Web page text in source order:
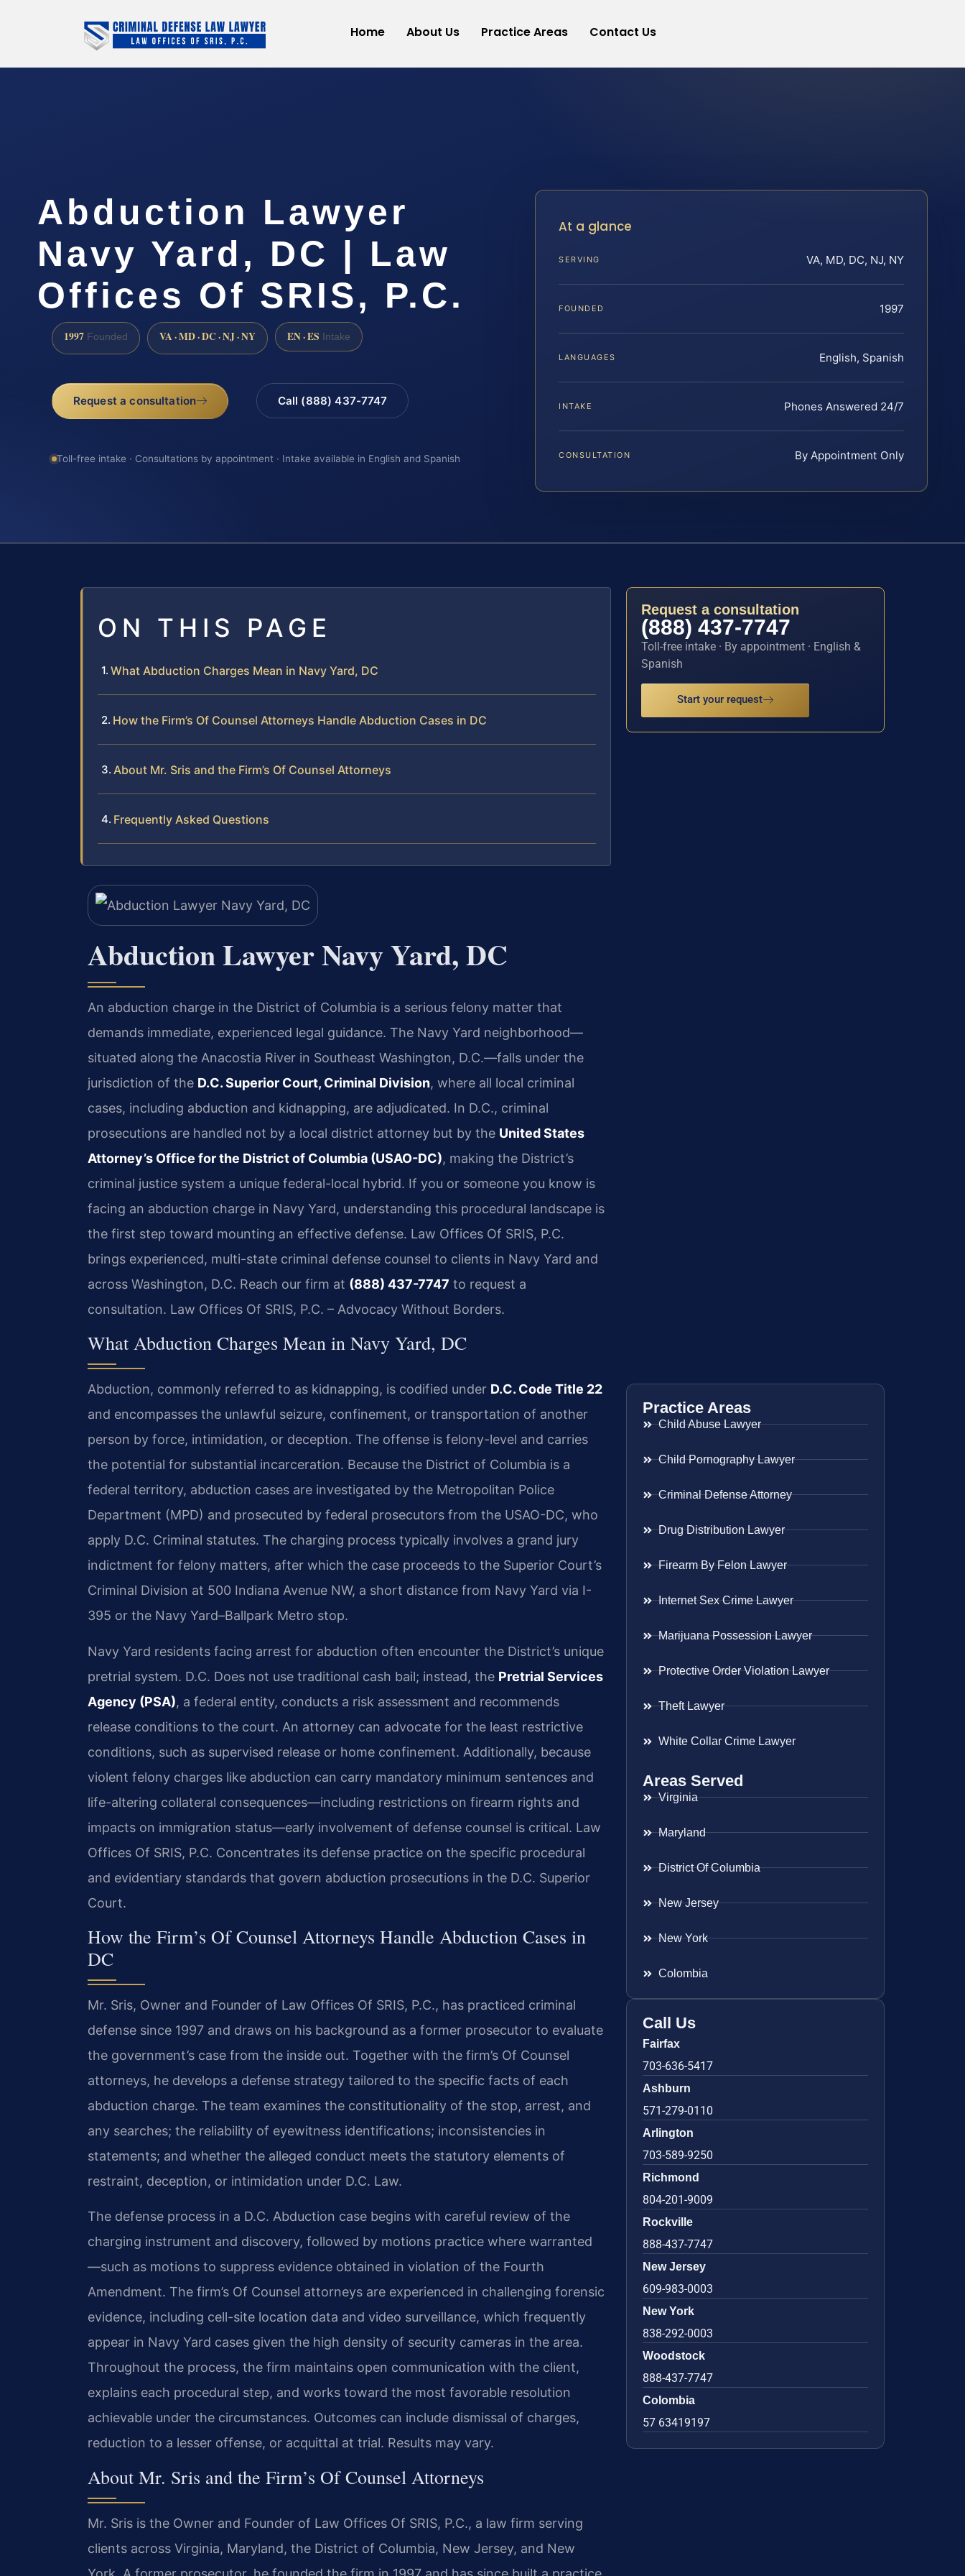
Home About Us Practice Areas Contact Us
Abduction Lawyer
Navy Yard, DC | Law
Offices Of SRIS, P.C.
1997 Founded VA · MD · DC · NJ · NY EN · ES Intake
Request a consultation Call (888) 437-7747
Toll-free intake · Consultations by appointment · Intake available in English and Spanish
At a glance
SERVING VA, MD, DC, NJ, NY
FOUNDED 1997
LANGUAGES English, Spanish
INTAKE Phones Answered 24/7
CONSULTATION By Appointment Only
ON THIS PAGE
What Abduction Charges Mean in Navy Yard, DC
How the Firm’s Of Counsel Attorneys Handle Abduction Cases in DC
About Mr. Sris and the Firm’s Of Counsel Attorneys
Frequently Asked Questions
Abduction Lawyer Navy Yard, DC
An abduction charge in the District of Columbia is a serious felony matter that
demands immediate, experienced legal guidance. The Navy Yard neighborhood—
situated along the Anacostia River in Southeast Washington, D.C.—falls under the
jurisdiction of the D.C. Superior Court, Criminal Division, where all local criminal
cases, including abduction and kidnapping, are adjudicated. In D.C., criminal
prosecutions are handled not by a local district attorney but by the United States
Attorney’s Office for the District of Columbia (USAO-DC), making the District’s
criminal justice system a unique federal-local hybrid. If you or someone you know is
facing an abduction charge in Navy Yard, understanding this procedural landscape is
the first step toward mounting an effective defense. Law Offices Of SRIS, P.C.
brings experienced, multi-state criminal defense counsel to clients in Navy Yard and
across Washington, D.C. Reach our firm at (888) 437-7747 to request a
consultation. Law Offices Of SRIS, P.C. – Advocacy Without Borders.
What Abduction Charges Mean in Navy Yard, DC
Abduction, commonly referred to as kidnapping, is codified under D.C. Code Title 22
and encompasses the unlawful seizure, confinement, or transportation of another
person by force, intimidation, or deception. The offense is felony-level and carries
the potential for substantial incarceration. Because the District of Columbia is a
federal territory, abduction cases are investigated by the Metropolitan Police
Department (MPD) and prosecuted by federal prosecutors from the USAO-DC, who
apply D.C. Criminal statutes. The charging process typically involves a grand jury
indictment for felony matters, after which the case proceeds to the Superior Court’s
Criminal Division at 500 Indiana Avenue NW, a short distance from Navy Yard via I-
395 or the Navy Yard–Ballpark Metro stop.
Navy Yard residents facing arrest for abduction often encounter the District’s unique
pretrial system. D.C. Does not use traditional cash bail; instead, the Pretrial Services
Agency (PSA), a federal entity, conducts a risk assessment and recommends
release conditions to the court. An attorney can advocate for the least restrictive
conditions, such as supervised release or home confinement. Additionally, because
violent felony charges like abduction can carry mandatory minimum sentences and
life-altering collateral consequences—including restrictions on firearm rights and
impacts on immigration status—early involvement of defense counsel is critical. Law
Offices Of SRIS, P.C. Concentrates its defense practice on the specific procedural
and evidentiary standards that govern abduction prosecutions in the D.C. Superior
Court.
How the Firm’s Of Counsel Attorneys Handle Abduction Cases in
DC
Mr. Sris, Owner and Founder of Law Offices Of SRIS, P.C., has practiced criminal
defense since 1997 and draws on his background as a former prosecutor to evaluate
the government’s case from the inside out. Together with the firm’s Of Counsel
attorneys, he develops a defense strategy tailored to the specific facts of each
abduction charge. The team examines the constitutionality of the stop, arrest, and
any searches; the reliability of eyewitness identifications; inconsistencies in
statements; and whether the alleged conduct meets the statutory elements of
restraint, deception, or intimidation under D.C. Law.
The defense process in a D.C. Abduction case begins with careful review of the
charging instrument and discovery, followed by motions practice where warranted
—such as motions to suppress evidence obtained in violation of the Fourth
Amendment. The firm’s Of Counsel attorneys are experienced in challenging forensic
evidence, including cell-site location data and video surveillance, which frequently
appear in Navy Yard cases given the high density of security cameras in the area.
Throughout the process, the firm maintains open communication with the client,
explains each procedural step, and works toward the most favorable resolution
achievable under the circumstances. Outcomes can include dismissal of charges,
reduction to a lesser offense, or acquittal at trial. Results may vary.
About Mr. Sris and the Firm’s Of Counsel Attorneys
Mr. Sris is the Owner and Founder of Law Offices Of SRIS, P.C., a law firm serving
clients across Virginia, Maryland, the District of Columbia, New Jersey, and New
Request a consultation
(888) 437-7747
Toll-free intake · By appointment · English &
Spanish
Start your request
Practice Areas
Child Abuse Lawyer
Child Pornography Lawyer
Criminal Defense Attorney
Drug Distribution Lawyer
Firearm By Felon Lawyer
Internet Sex Crime Lawyer
Marijuana Possession Lawyer
Protective Order Violation Lawyer
Theft Lawyer
White Collar Crime Lawyer
Areas Served
Virginia
Maryland
District Of Columbia
New Jersey
New York
Colombia
Call Us
Fairfax
703-636-5417
Ashburn
571-279-0110
Arlington
703-589-9250
Richmond
804-201-9009
Rockville
888-437-7747
New Jersey
609-983-0003
New York
838-292-0003
Woodstock
888-437-7747
Colombia
57 63419197